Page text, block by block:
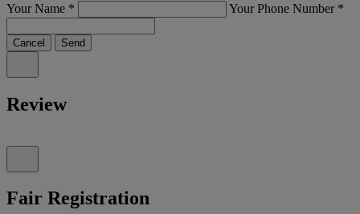
Your Name * Your Phone Number *
Cancel Send
Review
Fair Registration